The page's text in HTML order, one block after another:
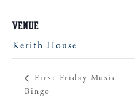
VENUE
Kerith House
First Friday Music
Bingo